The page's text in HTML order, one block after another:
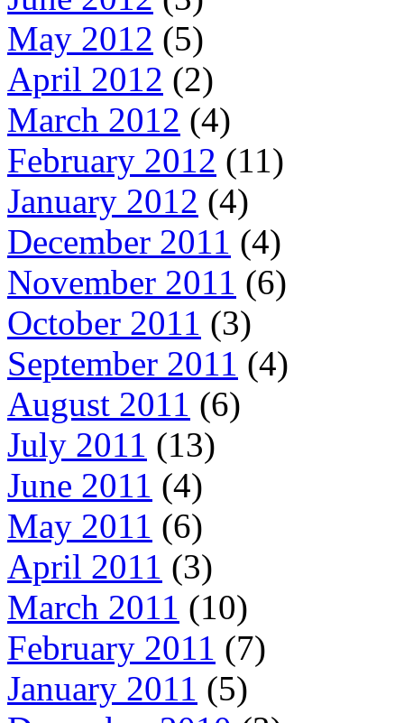
May 2012 (5)
April 2012 (2)
March 2012 (4)
February 2012 (11)
January 2012 (4)
December 2011 (4)
November 2011 (6)
October 2011 (3)
September 2011 (4)
August 2011 (6)
July 2011 (13)
June 2011 (4)
May 2011 (6)
April 2011 (3)
March 2011 (10)
February 2011 (7)
January 2011 (5)